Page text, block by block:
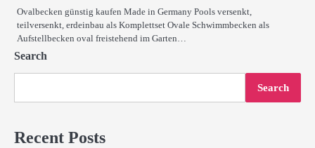
Ovalbecken günstig kaufen Made in Germany Pools versenkt,
teilversenkt, erdeinbau als Komplettset Ovale Schwimmbecken als
Aufstellbecken oval freistehend im Garten…
Search
Search
Recent Posts